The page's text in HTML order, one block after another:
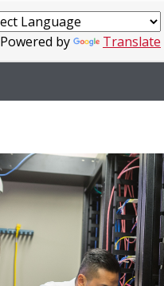
Powered by Translate